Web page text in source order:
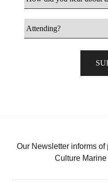
Attending
Our Newsletter informs of
Culture